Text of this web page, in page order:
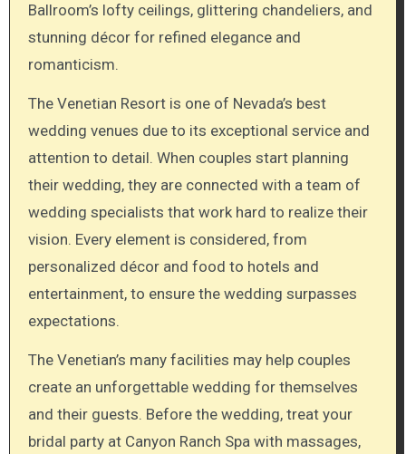
Ballroom’s lofty ceilings, glittering chandeliers, and
stunning décor for refined elegance and
romanticism.
The Venetian Resort is one of Nevada’s best
wedding venues due to its exceptional service and
attention to detail. When couples start planning
their wedding, they are connected with a team of
wedding specialists that work hard to realize their
vision. Every element is considered, from
personalized décor and food to hotels and
entertainment, to ensure the wedding surpasses
expectations.
The Venetian’s many facilities may help couples
create an unforgettable wedding for themselves
and their guests. Before the wedding, treat your
bridal party at Canyon Ranch Spa with massages,